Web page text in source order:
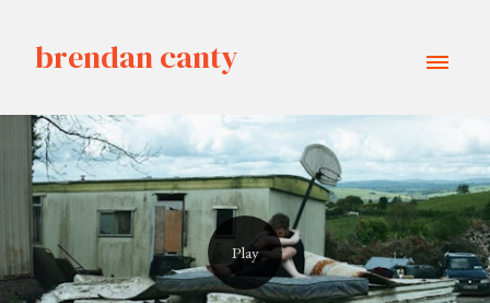
brendan canty